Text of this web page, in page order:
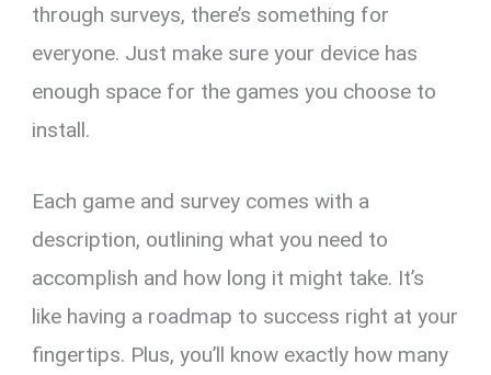
through surveys, there’s something for
everyone. Just make sure your device has
enough space for the games you choose to
install.
Each game and survey comes with a
description, outlining what you need to
accomplish and how long it might take. It’s
like having a roadmap to success right at your
fingertips. Plus, you’ll know exactly how many